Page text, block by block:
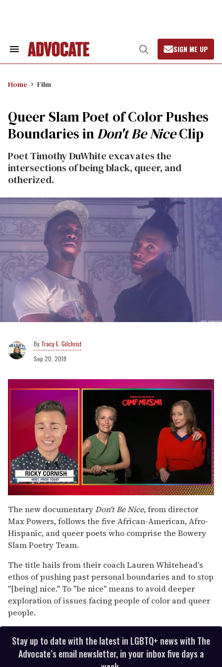
Search
Open
Search
SIGN ME UP
Home Film
Queer Slam Poet of Color Pushes
Boundaries inDon't Be NiceClip
Poet Timothy DuWhite excavates the
intersections of being black, queer, and
otherized.
Tracy E. Gilchrist
Sep 20, 2019
of
1
minute,
15
seconds
The new documentaryDon't Be Nice,from director
Max Powers, follows the five African-American, Afro-
Hispanic, and queer poets who comprise the Bowery
Slam Poetry Team.
The title hails from their coach Lauren Whitehead's
ethos of pushing past personal boundaries and to stop
"[being] nice." To "be nice" means to avoid deeper
exploration of issues facing people of color and queer
people.
Stay up to date with the latest in LGBTQ+ news with The
Advocate’s email newsletter, in your inbox five days a